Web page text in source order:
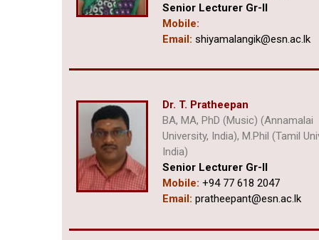
Senior Lecturer Gr-II
Mobile:
Email: shiyamalangik@esn.ac.lk
Dr. T. Pratheepan
BA, MA, PhD (Music) (Annamalai
University, India), M.Phil (Tamil
India)
Senior Lecturer Gr-II
Mobile: +94 77 618 2047
Email: pratheepant@esn.ac.lk